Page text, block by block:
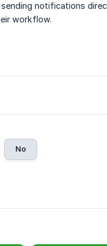
notifications
workflow.
No